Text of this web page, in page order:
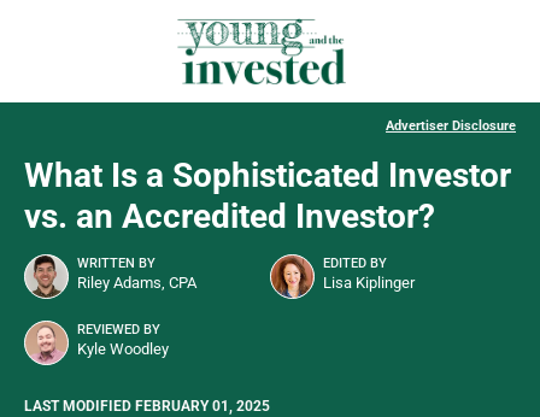
Advertiser Disclosure
What Is a Sophisticated Investor
vs. an Accredited Investor?
WRITTEN BY
Riley Adams, CPA
EDITED BY
Lisa Kiplinger
REVIEWED BY
Kyle Woodley
LAST MODIFIED FEBRUARY 01, 2025